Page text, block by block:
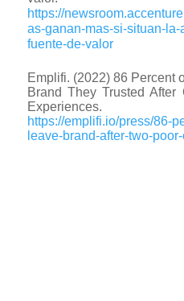
https://
as-ganan-mas-si-situan-
fuente-de-valor
Emplifi. (2022) 86 Percent
Brand They Trusted
Experiences.
https://emplifi.io/press/86-
leave-brand-after-two-